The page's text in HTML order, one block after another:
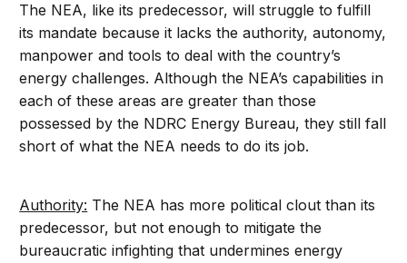
The NEA, like its predecessor, will struggle to fulfill
its mandate because it lacks the authority, autonomy,
manpower and tools to deal with the country’s
energy challenges. Although the NEA’s capabilities in
each of these areas are greater than those
possessed by the NDRC Energy Bureau, they still fall
short of what the NEA needs to do its job.
Authority: The NEA has more political clout than its
predecessor, but not enough to mitigate the
bureaucratic infighting that undermines energy